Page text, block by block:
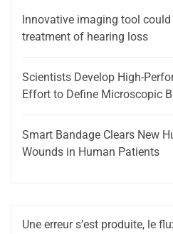
Innovative imaging tool
treatment of hearing loss
Scientists Develop High-
Effort to Define Microscopic
Smart Bandage Clears New
Wounds in Human Patients
Une erreur s’est produite, le